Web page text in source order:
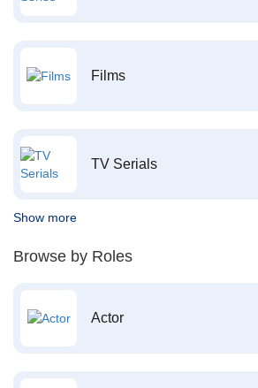
Films
TV Serials
Show more
Browse by Roles
Actor